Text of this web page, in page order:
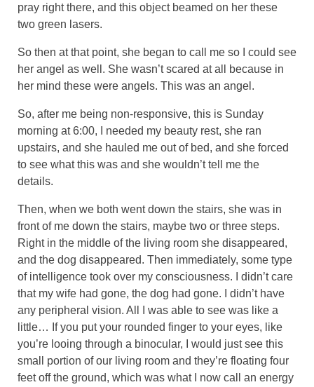
pray right there, and this object beamed on her these
two green lasers.
So then at that point, she began to call me so I could see
her angel as well. She wasn’t scared at all because in
her mind these were angels. This was an angel.
So, after me being non-responsive, this is Sunday
morning at 6:00, I needed my beauty rest, she ran
upstairs, and she hauled me out of bed, and she forced
to see what this was and she wouldn’t tell me the
details.
Then, when we both went down the stairs, she was in
front of me down the stairs, maybe two or three steps.
Right in the middle of the living room she disappeared,
and the dog disappeared. Then immediately, some type
of intelligence took over my consciousness. I didn’t care
that my wife had gone, the dog had gone. I didn’t have
any peripheral vision. All I was able to see was like a
little… If you put your rounded finger to your eyes, like
you’re looing through a binocular, I would just see this
small portion of our living room and they’re floating four
feet off the ground, which was what I now call an energy